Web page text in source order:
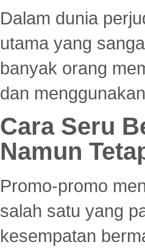
Dalam dunia
utama yang
banyak orang
dan
Cara Seru
Namun
Promo-promo
salah satu yang
kesempatan